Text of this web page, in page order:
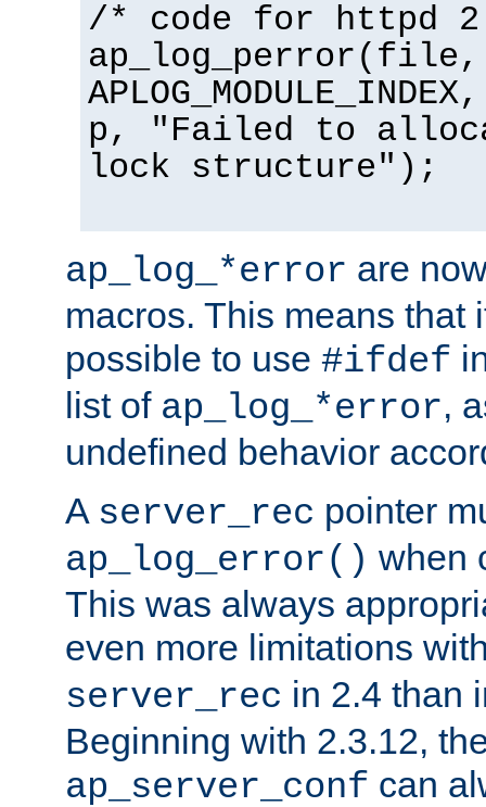
/* code for httpd
p, "Failed to
lock structure");
ap_log_*error are
macros. This means that
possible to use #ifdef
list of ap_log_*error,
undefined behavior
A server_rec pointer
ap_log_error() when
This was always
even more limitations
server_rec in 2.4 than
Beginning with 2.3.12,
ap_server_conf can